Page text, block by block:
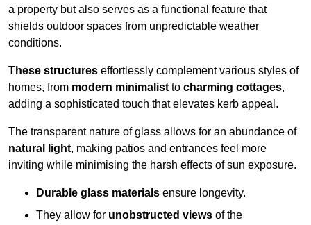
a property but also serves as a functional feature that
shields outdoor spaces from unpredictable weather
conditions.
These structures effortlessly complement various styles of
homes, from modern minimalist to charming cottages,
adding a sophisticated touch that elevates kerb appeal.
The transparent nature of glass allows for an abundance of
natural light, making patios and entrances feel more
inviting while minimising the harsh effects of sun exposure.
Durable glass materials ensure longevity.
They allow for unobstructed views of the